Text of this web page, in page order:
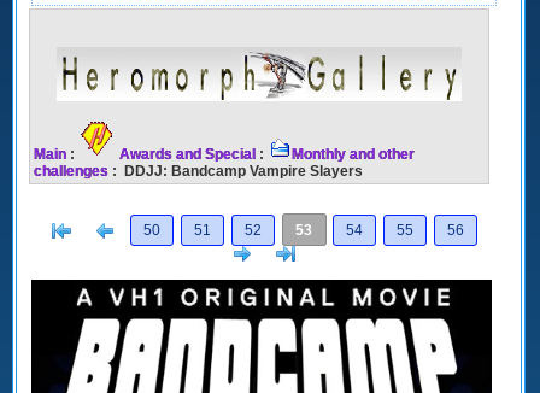
Main : Awards and Special :
Monthly and other
challenges : DDJJ: Bandcamp Vampire Slayers
[< Previous
50 51 52 53 54 55
56
Next